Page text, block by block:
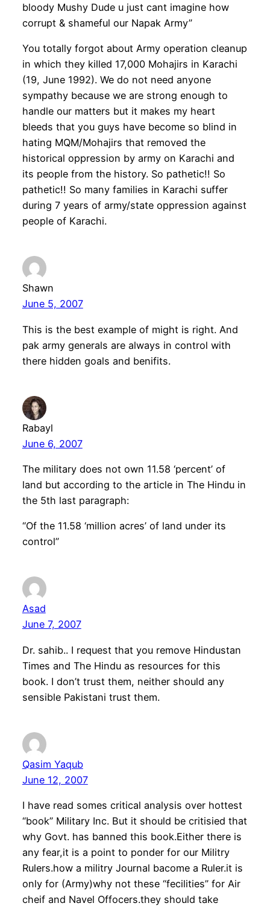
bloody Mushy Dude u just cant imagine how
corrupt & shameful our Napak Army”
You totally forgot about Army operation cleanup
in which they killed 17,000 Mohajirs in Karachi
(19, June 1992). We do not need anyone
sympathy because we are strong enough to
handle our matters but it makes my heart
bleeds that you guys have become so blind in
hating MQM/Mohajirs that removed the
historical oppression by army on Karachi and
its people from the history. So pathetic!! So
pathetic!! So many families in Karachi suffer
during 7 years of army/state oppression against
people of Karachi.
Shawn
June 5, 2007
This is the best example of might is right. And
pak army generals are always in control with
there hidden goals and benifits.
Rabayl
June 6, 2007
The military does not own 11.58 ‘percent’ of
land but according to the article in The Hindu in
the 5th last paragraph:
“Of the 11.58 ‘million acres’ of land under its
control”
Asad
June 7, 2007
Dr. sahib.. I request that you remove Hindustan
Times and The Hindu as resources for this
book. I don’t trust them, neither should any
sensible Pakistani trust them.
Qasim Yaqub
June 12, 2007
I have read somes critical analysis over hottest
“book” Military Inc. But it should be critisied that
why Govt. has banned this book.Either there is
any fear,it is a point to ponder for our Militry
Rulers.how a militry Journal bacome a Ruler.it is
only for (Army)why not these “fecilities” for Air
cheif and Navel Offocers.they should take